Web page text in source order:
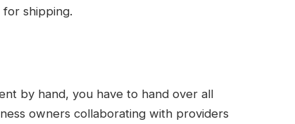
for shipping.
by hand, you have to hand over all
owners collaborating with providers